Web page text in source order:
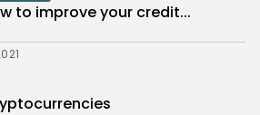
to improve your credit...